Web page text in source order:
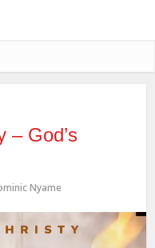
– God’s
Nyame